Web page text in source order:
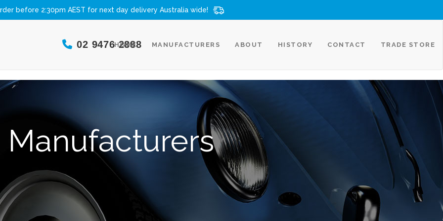
before 2:30pm AEST for next day delivery Australia wide!
02 9476 2888
HOME MANUFACTURERS ABOUT HISTORY CONTACT TRADE STORE
Manufacturers